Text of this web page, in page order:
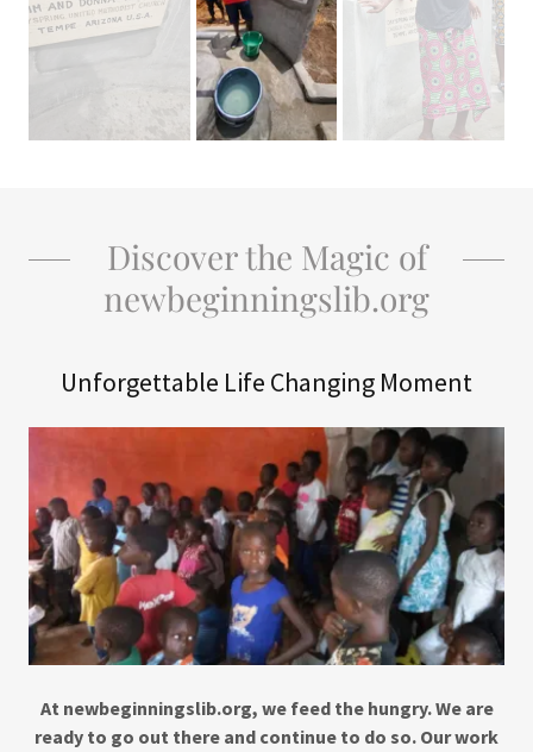
Discover the Magic of
newbeginningslib.org
Unforgettable Life Changing Moment
At newbeginningslib.org, we feed the hungry. We are
ready to go out there and continue to do so. Our work